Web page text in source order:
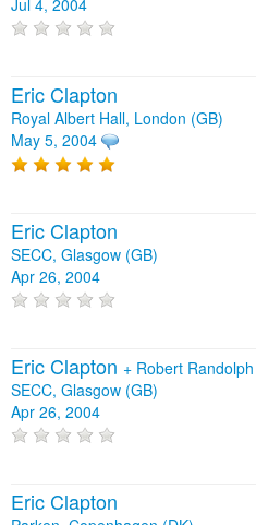
Eric Clapton
Royal Albert Hall, London (GB)
May 5, 2004
Eric Clapton
SECC, Glasgow (GB)
Apr 26, 2004
Eric Clapton + Robert
SECC, Glasgow (GB)
Apr 26, 2004
Eric Clapton